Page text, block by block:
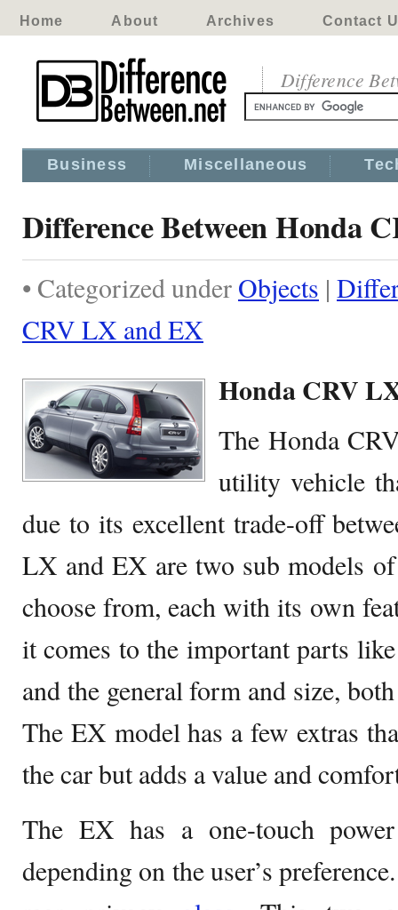
Home About Archives Contact
Difference
Business Miscellaneous
Difference Between Honda
• Categorized under Objects |
CRV LX and EX
Honda CRV
The Honda
utility vehicle
due to its excellent trade-off
LX and EX are two sub models
choose from, each with its own
it comes to the important parts
and the general form and size,
The EX model has a few extras
the car but adds a value and
The EX has a one-touch
depending on the user’s